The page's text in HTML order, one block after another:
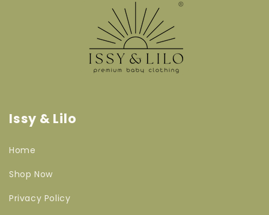
Issy & Lilo
Home
Shop Now
Privacy Policy